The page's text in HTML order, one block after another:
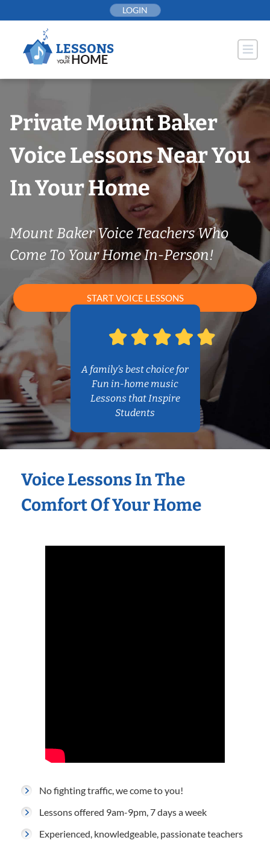
to
LOGIN
Private Mount Baker
Voice Lessons Near You
In Your Home
Mount Baker Voice Teachers Who
Come To Your Home In-Person!
START VOICE LESSONS
A family’s best choice for
Fun in-home music
Lessons that Inspire
Students
Voice Lessons In The
Comfort Of Your Home
No fighting traffic, we come to you!
Lessons offered 9am-9pm, 7 days a week
Experienced, knowledgeable, passionate teachers